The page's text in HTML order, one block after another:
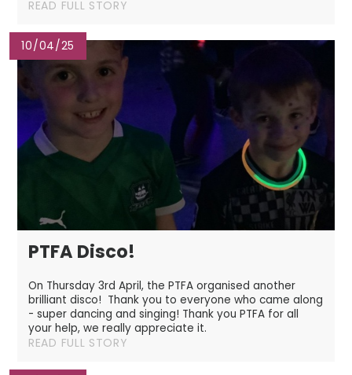
READ FULL STORY
10/04/25
PTFA Disco!
On Thursday 3rd April, the PTFA organised another
brilliant disco! Thank you to everyone who came along
- super dancing and singing! Thank you PTFA for all
your help, we really appreciate it.
READ FULL STORY